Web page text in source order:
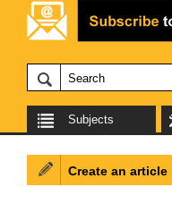
Subjects
Create an article